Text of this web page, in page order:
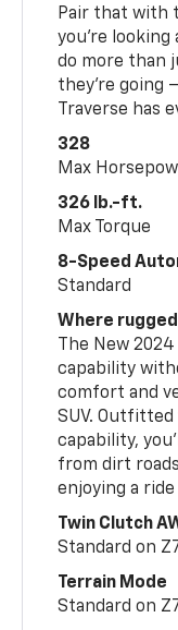
Pair that with
you’re
do more than
they’re going
Traverse has
328
Max
326 lb.-ft.
Max Torque
8-Speed
Standard
Where
The New
capability
comfort and
SUV. Outfitted
capability,
from dirt
enjoying a ride
Twin Clutch
Standard on
Terrain Mode
Standard on